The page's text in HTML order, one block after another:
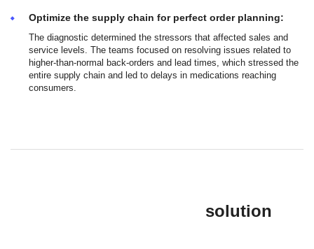
Optimize the supply chain for perfect order planning:
The diagnostic determined the stressors that affected sales and
service levels. The teams focused on resolving issues related to
higher-than-normal back-orders and lead times, which stressed the
entire supply chain and led to delays in medications reaching
consumers.
solution